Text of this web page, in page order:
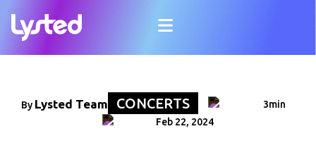
By Lysted Team CONCERTS
3min
Feb 22, 2024